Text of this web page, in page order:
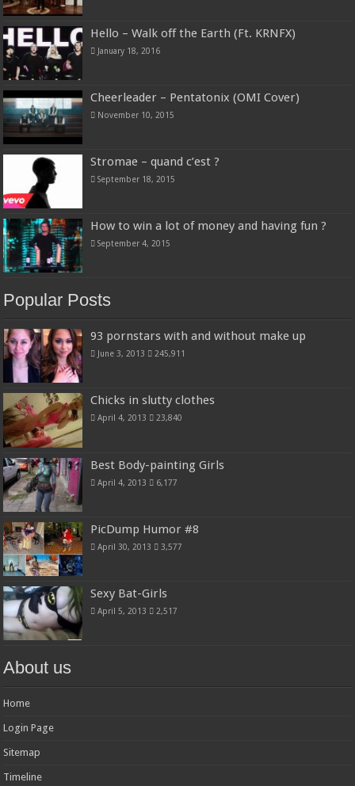
Hello – Walk off the Earth (Ft. KRNFX)
January 18, 2016
Cheerleader – Pentatonix (OMI Cover)
November 10, 2015
Stromae – quand c’est ?
September 18, 2015
How to win a lot of money and having fun ?
September 4, 2015
Popular Posts
93 pornstars with and without make up
June 3, 2013 245,911
Chicks in slutty clothes
April 4, 2013 23,840
Best Body-painting Girls
April 4, 2013 6,177
PicDump Humor #8
April 30, 2013 3,577
Sexy Bat-Girls
April 5, 2013 2,517
About us
Home
Login Page
Sitemap
Timeline